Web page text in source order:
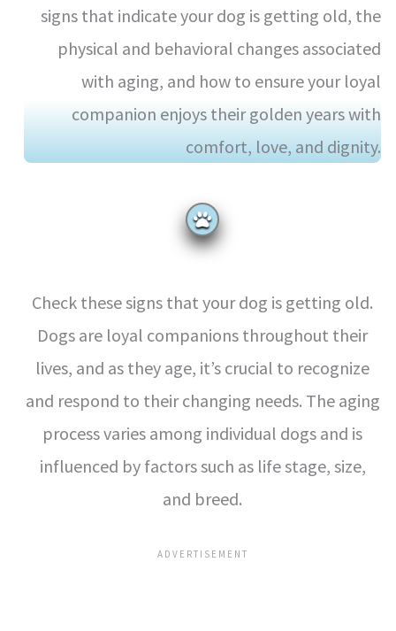
signs that indicate your dog is getting old, the
physical and behavioral changes associated
with aging, and how to ensure your loyal
companion enjoys their golden years with
comfort, love, and dignity.
Check these signs that your dog is getting old.
Dogs are loyal companions throughout their
lives, and as they age, it’s crucial to recognize
and respond to their changing needs. The aging
process varies among individual dogs and is
influenced by factors such as life stage, size,
and breed.